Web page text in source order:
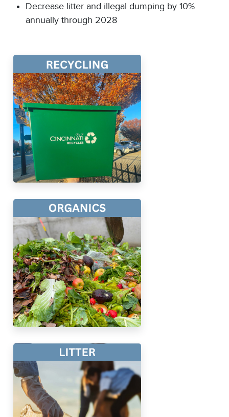
Decrease litter and illegal dumping by 10%
annually through 2028​